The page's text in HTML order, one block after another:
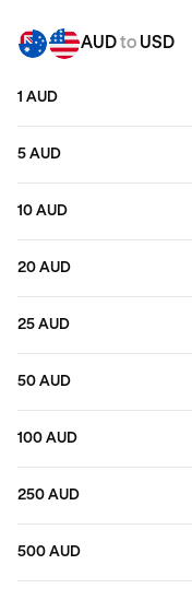
AUDto USD
1 AUD
5 AUD
10 AUD
20 AUD
25 AUD
50 AUD
100 AUD
250 AUD
500 AUD